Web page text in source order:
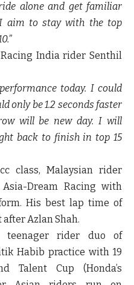
alone and get familiar
aim to stay with the top
Racing India rider Senthil
today. I could
only be 1.2 seconds faster
will be new day. I will
back to finish in top 15
class, Malaysian rider
Dream Racing with
His best lap time of
after Azlan Shah.
teenager rider duo of
Habib practice with 19
Talent Cup (Honda’s